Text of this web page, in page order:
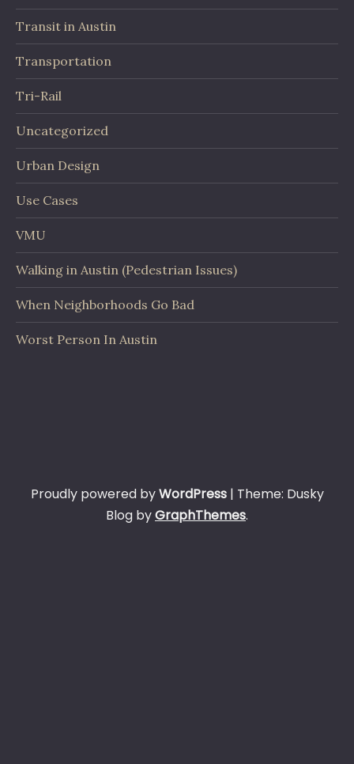
Transit in Austin
Transportation
Tri-Rail
Uncategorized
Urban Design
Use Cases
VMU
Walking in Austin (Pedestrian Issues)
When Neighborhoods Go Bad
Worst Person In Austin
Proudly powered byWordPress | Theme: Dusky
Blog byGraphThemes.